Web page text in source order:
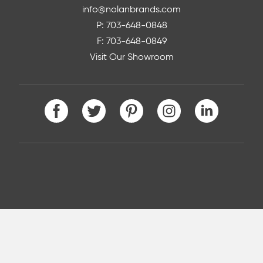
info@nolanbrands.com
P: 703-648-0848
F: 703-648-0849
Visit Our Showroom